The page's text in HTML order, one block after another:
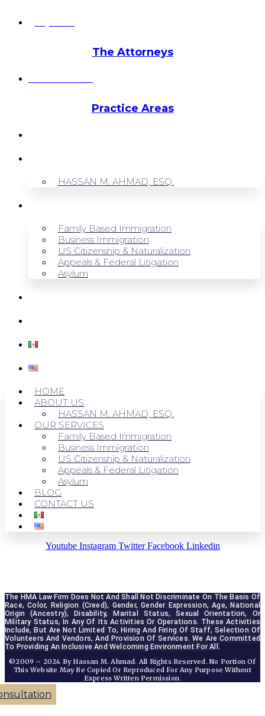
The Attorneys
Practice Areas
HASSAN M. AHMAD, ESQ.
Family Based Immigration
Business Immigration
US Citizenship & Naturalization
Appeals & Federal Litigation
Asylum
HOME
ABOUT US
HASSAN M. AHMAD, ESQ.
OUR SERVICES
Family Based Immigration
Business Immigration
US Citizenship & Naturalization
Appeals & Federal Litigation
Asylum
BLOG
CONTACT US
Youtube Instagram Twitter Facebook Linkedin
The HMA Law Firm Does Not And Shall Not Discriminate On The Basis Of
Race, Color, Religion (creed), Gender, Gender Expression, Age, National
Origin (ancestry), Disability, Marital Status, Sexual Orientation, Or
Military Status, In Any Of Its Activities Or Operations. These Activities
Include, But Are Not Limited To, Hiring And Firing Of Staff, Selection Of
Volunteers And Vendors, And Provision Of Services. We Are Committed
To Providing An Inclusive And Welcoming Environment For All.
©2009 – 2024 By Hassan M. Ahmad. All Rights Reserved. No Portion Of
This Website May Be Copied Or Reproduced For Any Purpose Without
Express Written Permission.